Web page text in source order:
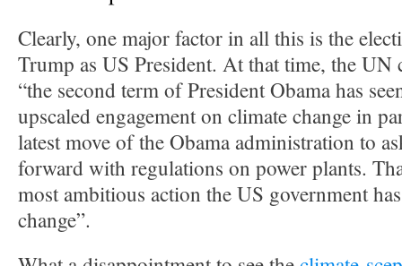
Clearly, one major factor in all this is the
Trump as US President. At that time, the UN
“the second term of President Obama has
upscaled engagement on climate change in
latest move of the Obama administration to
forward with regulations on power plants.
most ambitious action the US government
change”.